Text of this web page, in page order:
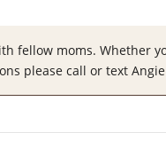
fellow moms. Whether
please call or text Angie